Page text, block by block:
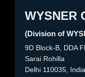
WYSNER
(Division of
9D Block-B, DDA
Sarai Rohilla
Delhi 110035, India